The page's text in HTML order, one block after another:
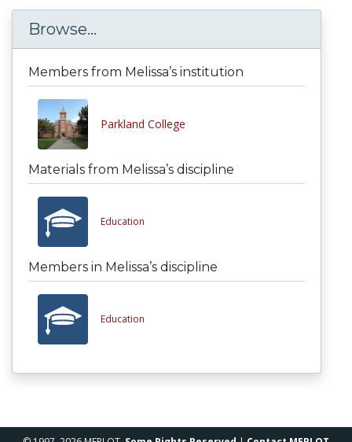
Browse...
Members from Melissa’s institution
Parkland College
Materials from Melissa’s discipline
Education
Members in Melissa’s discipline
Education